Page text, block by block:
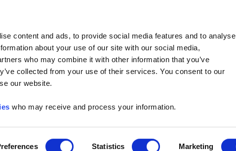
content and ads, to provide social media features and to analyse
about your use of our site with our social media,
who may combine it with other information that you’ve
collected from your use of their services. You consent to our
our website.
who may receive and process your information.
Statistics Marketing